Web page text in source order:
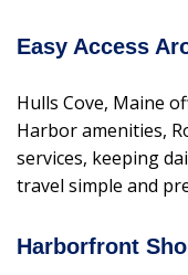
Easy Access
Hulls Cove, Maine
Harbor amenities,
services, keeping
travel simple and
Harborfront